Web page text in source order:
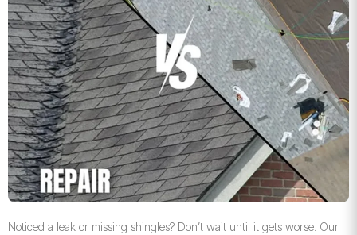
Noticed a leak or missing shingles? Don’t wait until it gets worse. Our